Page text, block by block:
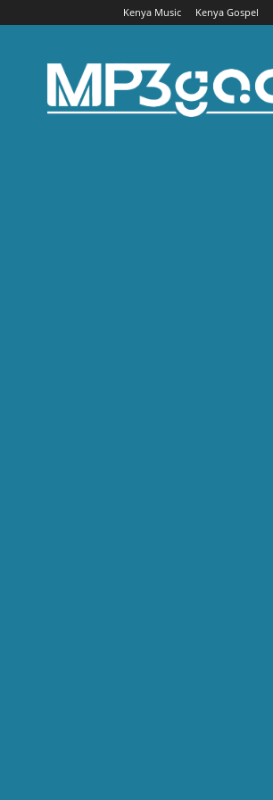
Kenya Music Kenya Gospel